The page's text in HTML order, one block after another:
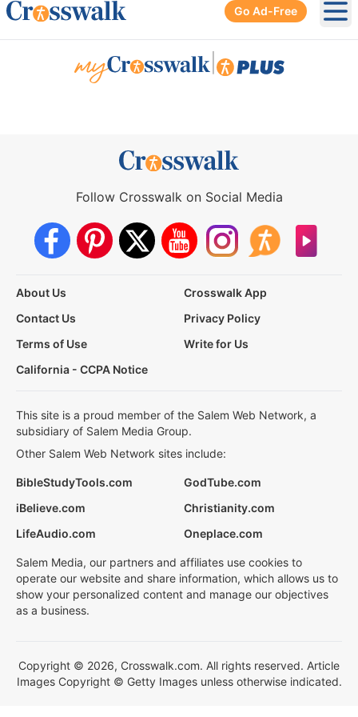
Go Ad-Free
Follow Crosswalk on Social Media
About Us
Crosswalk App
Contact Us
Privacy Policy
Terms of Use
Write for Us
California - CCPA Notice
This site is a proud member of the Salem Web Network, a
subsidiary of Salem Media Group.
Other Salem Web Network sites include:
BibleStudyTools.com
GodTube.com
iBelieve.com
Christianity.com
LifeAudio.com
Oneplace.com
Salem Media, our partners and affiliates use cookies to
operate our website and share information, which allows us to
show your personalized content and manage our objectives
as a business.
Copyright © 2026, Crosswalk.com. All rights reserved. Article
Images Copyright © Getty Images unless otherwise indicated.